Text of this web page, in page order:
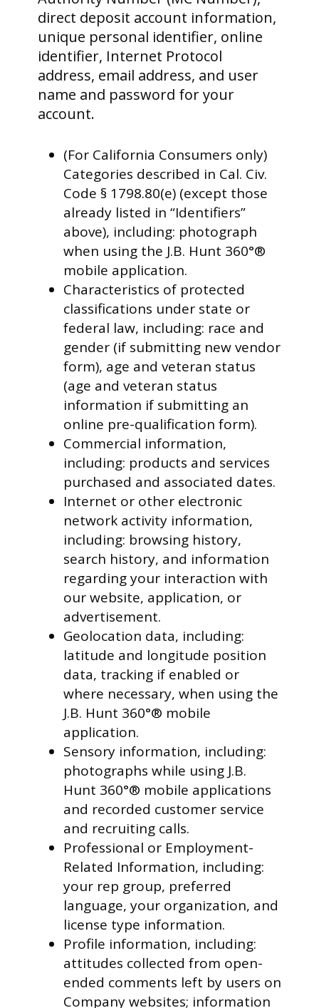
direct deposit account information,
unique personal identifier, online
identifier, Internet Protocol
address, email address, and user
name and password for your
account.
(For California Consumers only)
Categories described in Cal. Civ.
Code § 1798.80(e) (except those
already listed in “Identifiers”
above), including: photograph
when using the J.B. Hunt 360°®
mobile application.
Characteristics of protected
classifications under state or
federal law, including: race and
gender (if submitting new vendor
form), age and veteran status
(age and veteran status
information if submitting an
online pre-qualification form).
Commercial information,
including: products and services
purchased and associated dates.
Internet or other electronic
network activity information,
including: browsing history,
search history, and information
regarding your interaction with
our website, application, or
advertisement.
Geolocation data, including:
latitude and longitude position
data, tracking if enabled or
where necessary, when using the
J.B. Hunt 360°® mobile
application.
Sensory information, including:
photographs while using J.B.
Hunt 360°® mobile applications
and recorded customer service
and recruiting calls.
Professional or Employment-
Related Information, including:
your rep group, preferred
language, your organization, and
license type information.
Profile information, including:
attitudes collected from open-
ended comments left by users on
Company websites; information